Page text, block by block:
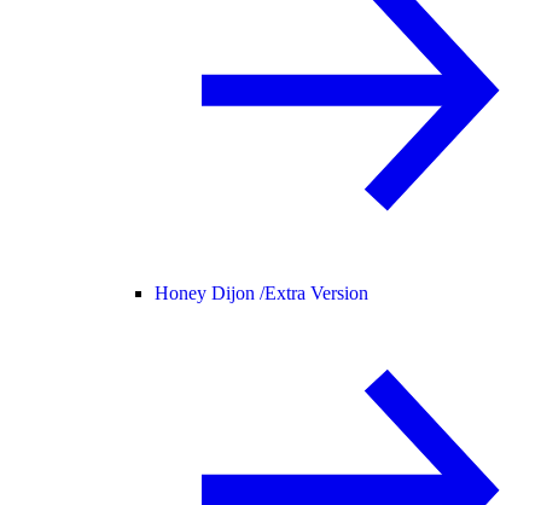
Honey Dijon /Extra Version